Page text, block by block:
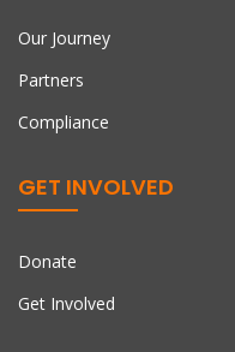
Our Journey
Partners
Compliance
GET INVOLVED
Donate
Get Involved